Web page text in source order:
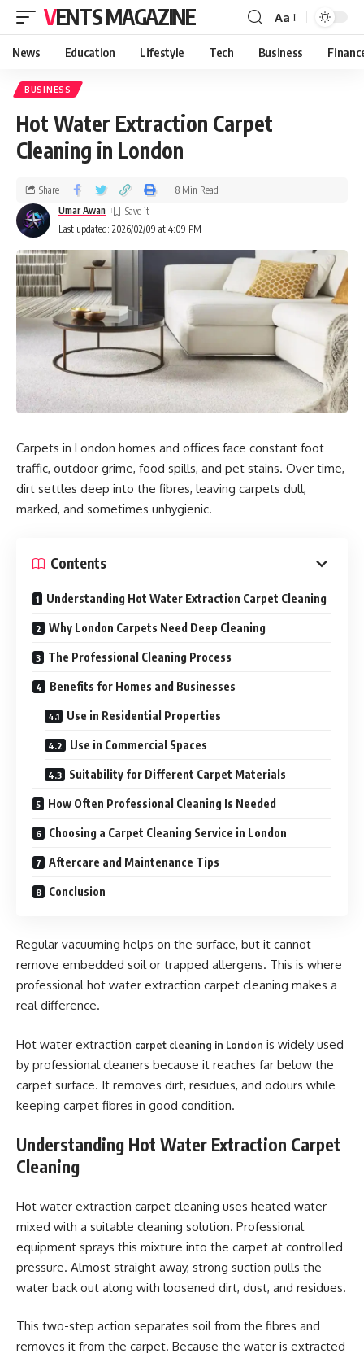
VENTS MAGAZINE Aa
News Education Lifestyle Tech Business
BUSINESS
Hot Water Extraction Carpet
Cleaning in London
Last updated: 2026/02/09 at 4:09 PM
Umar Awan
Share 8 Min Read
Carpets in London homes and offices face constant foot
traffic, outdoor grime, food spills, and pet stains. Over time,
dirt settles deep into the fibres, leaving carpets dull,
marked, and sometimes unhygienic.
Contents
Understanding Hot Water Extraction Carpet Cleaning
Why London Carpets Need Deep Cleaning
The Professional Cleaning Process
Benefits for Homes and Businesses
Use in Residential Properties
Use in Commercial Spaces
Suitability for Different Carpet Materials
How Often Professional Cleaning Is Needed
Choosing a Carpet Cleaning Service in London
Aftercare and Maintenance Tips
Conclusion
Regular vacuuming helps on the surface, but it cannot
remove embedded soil or trapped allergens. This is where
professional hot water extraction carpet cleaning makes a
real difference.
Hot water extraction carpet cleaning in London is widely used
by professional cleaners because it reaches far below the
carpet surface. It removes dirt, residues, and odours while
keeping carpet fibres in good condition.
Understanding Hot Water Extraction Carpet
Cleaning
Hot water extraction carpet cleaning uses heated water
mixed with a suitable cleaning solution. Professional
equipment sprays this mixture into the carpet at controlled
pressure. Almost straight away, strong suction pulls the
water back out along with loosened dirt, dust, and residues.
This two-step action separates soil from the fibres and
removes it from the carpet. Because the water is extracted